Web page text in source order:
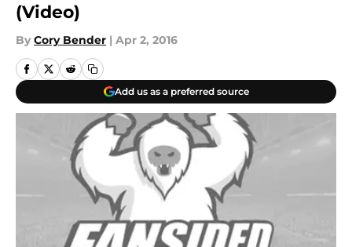
(Video)
By Cory Bender | Apr 2, 2016
Add us as a preferred source